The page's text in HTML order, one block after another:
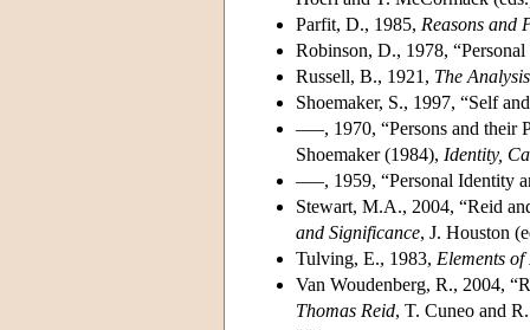
Parfit, D., 1985, Reasons and
Robinson, D., 1978,
Russell, B., 1921, The
Shoemaker, S., 1997, “Self
–––, 1970, “Persons and their
Shoemaker (1984), Identity,
–––, 1959, “Personal Identity
Stewart, M.A., 2004, “Reid
and Significance, J. Houston
Tulving, E., 1983, Elements
Van Woudenberg, R., 2004,
Thomas Reid, T. Cuneo and